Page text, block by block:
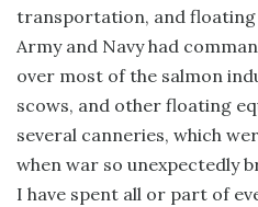
transportation, and floating
Army and Navy had
over most of the salmon
scows, and other floating
several canneries, which
when war so unexpectedly
I have spent all or part of